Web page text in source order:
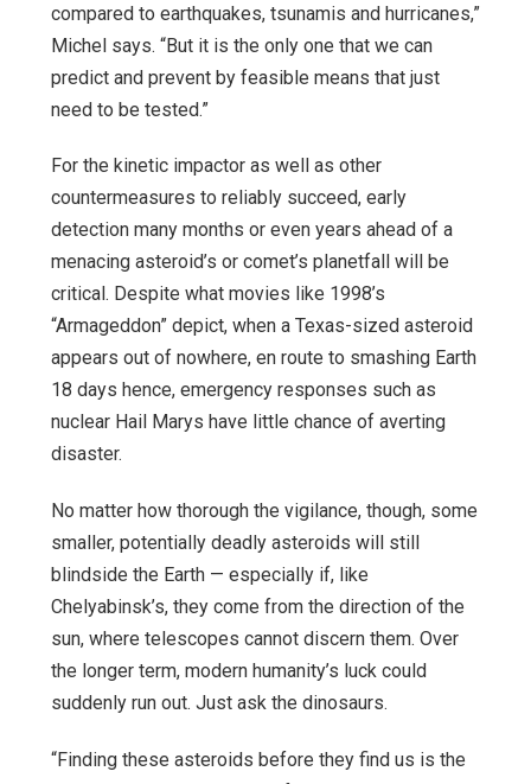
compared to earthquakes, tsunamis and hurricanes,”
Michel says. “But it is the only one that we can
predict and prevent by feasible means that just
need to be tested.”
For the kinetic impactor as well as other
countermeasures to reliably succeed, early
detection many months or even years ahead of a
menacing asteroid’s or comet’s planetfall will be
critical. Despite what movies like 1998’s
“Armageddon” depict, when a Texas-sized asteroid
appears out of nowhere, en route to smashing Earth
18 days hence, emergency responses such as
nuclear Hail Marys have little chance of averting
disaster.
No matter how thorough the vigilance, though, some
smaller, potentially deadly asteroids will still
blindside the Earth — especially if, like
Chelyabinsk’s, they come from the direction of the
sun, where telescopes cannot discern them. Over
the longer term, modern humanity’s luck could
suddenly run out. Just ask the dinosaurs.
“Finding these asteroids before they find us is the